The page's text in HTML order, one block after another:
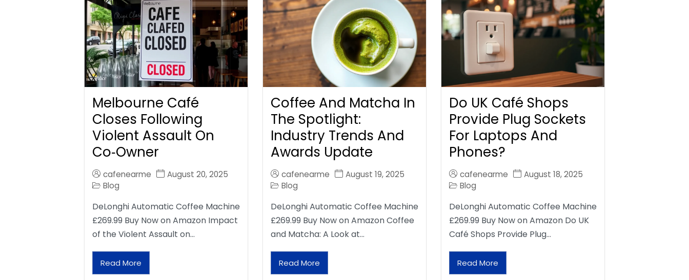
Melbourne Café
Closes Following
Violent Assault On
Co‑Owner
cafenearme
August 20, 2025
Blog
DeLonghi Automatic Coffee Machine
£269.99 Buy Now on Amazon Impact
of the Violent Assault on…
Read More
Coffee And Matcha In
The Spotlight:
Industry Trends And
Awards Update
cafenearme
August 19, 2025
Blog
DeLonghi Automatic Coffee Machine
£269.99 Buy Now on Amazon Coffee
and Matcha: A Look at…
Read More
Do UK Café Shops
Provide Plug Sockets
For Laptops And
Phones?
cafenearme
August 18, 2025
Blog
DeLonghi Automatic Coffee Machine
£269.99 Buy Now on Amazon Do UK
Café Shops Provide Plug…
Read More